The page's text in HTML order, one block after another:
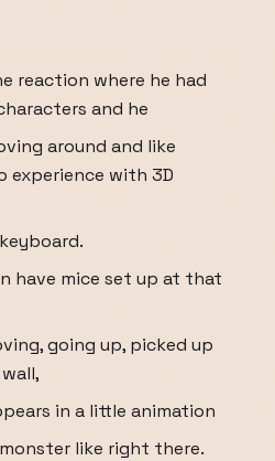
reaction where he had
and he
around and like
experience with 3D
have mice set up at that
going up, picked up
in a little animation
like right there.